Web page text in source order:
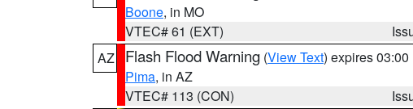
Boone, in MO
VTEC# 61 (EXT)
AZ
Flash Flood Warning (View Text) expires 03:00
Pima, in AZ
VTEC# 113 (CON)